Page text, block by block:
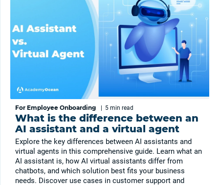
For Employee Onboarding 5 min read
What is the difference between an
AI assistant and a virtual agent
Explore the key differences between AI assistants and
virtual agents in this comprehensive guide. Learn what an
AI assistant is, how AI virtual assistants differ from
chatbots, and which solution best fits your business
needs. Discover use cases in customer support and